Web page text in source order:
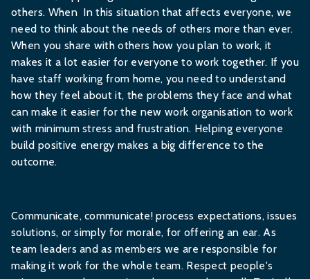
others. When In this situation that affects everyone, we
need to think about the needs of others more than ever.
When you share with others how you plan to work, it
makes it a lot easier for everyone to work together. If you
have staff working from home, you need to understand
how they feel about it, the problems they face and what
can make it easier for the new work organisation to work
with minimum stress and frustration. Helping everyone
build positive energy makes a big difference to the
outcome.
Communicate, communicate! process expectations, issues
solutions, or simply for morale, for offering an ear. As
team leaders and as members we are responsible for
making it work for the whole team. Respect people's